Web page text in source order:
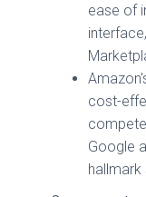
ease of
cost-
Google